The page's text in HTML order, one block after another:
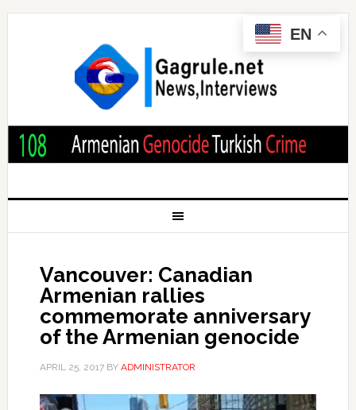
Vancouver: Canadian
Armenian rallies
commemorate anniversary
of the Armenian genocide
APRIL 25, 2017BY ADMINISTRATOR
EN